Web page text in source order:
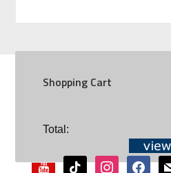
Shopping Cart
Total:SOCIAL
youtubetiktok instagramfacebook